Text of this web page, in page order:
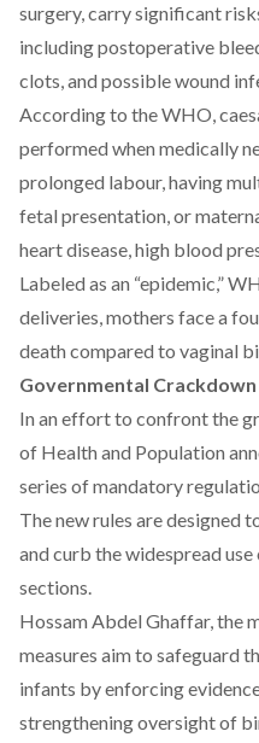
surgery, carrysignificant
including postoperative
clots, and possible wound
Accordingto the WHO,
performed when medically
prolonged labour, having
fetal presentation, or
heart disease, high blood
Labeled as an “epidemic,”
deliveries, mothers face a
death compared to vaginal
Governmental Crackdown
In an effort to confront the
of Health and Population
series of mandatory
The new rules are designed
and curb the widespread use
sections.
Hossam Abdel Ghaffar, the
measures aim to safeguard
infants by enforcing
strengthening oversight of